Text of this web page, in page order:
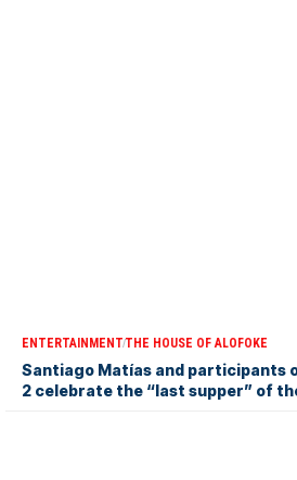
ENTERTAINMENTTHE HOUSE OF ALOFOKE
Santiago Matías and participants
2 celebrate the “last supper” of